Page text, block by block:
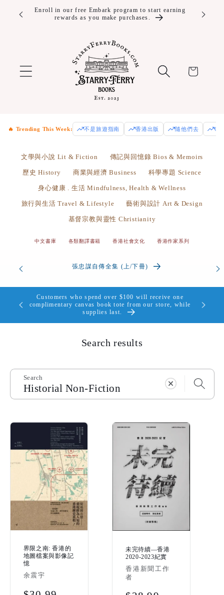
Skip to
content
10% off Year Round and Free Shipping for Embark
Plus+ members.
Enjoy
Cart
🔥 Trending This Week: 不是旅遊指南 香港出版 隨他們去
文學與小說 Lit & Fiction 傳記與回憶錄 Bios & Memoirs
歷史 History 商業與經濟 Business 科學專題 Science
身心健康 . 生活 Mindfulness, Health & Wellness
旅行與生活 Travel & Lifestyle 藝術與設計 Art & Design
基督宗教與靈性 Christianity
中文書庫 各類翻譯書籍 香港社會文化 香港作家系列
香港我的愛與痛 | 顏純鈎
送完即
Customers who spend over $100 will receive one
complimentary canvas book tote from our store, while
supplies last.
Search results
Search
界限之南: 香港的
地圖檔案與影像記
憶
Vendor:
余震宇
未完待續—香港
2020-2023紀實
Vendor:
香港新聞工作
者